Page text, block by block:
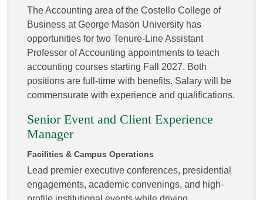
The Accounting area of the Costello College of
Business at George Mason University has
opportunities for two Tenure-Line Assistant
Professor of Accounting appointments to teach
accounting courses starting Fall 2027. Both
positions are full-time with benefits. Salary will be
commensurate with experience and qualifications.
Senior Event and Client Experience
Manager
Facilities & Campus Operations
Lead premier executive conferences, presidential
engagements, academic convenings, and high-